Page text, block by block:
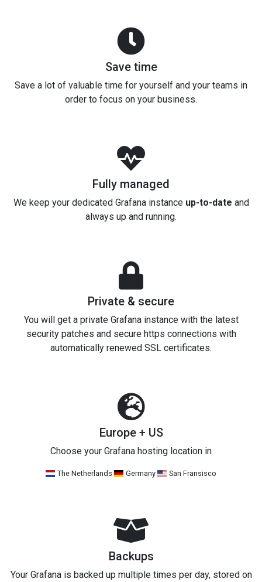
Save time
Save a lot of valuable time for yourself and your teams in
order to focus on your business.
Fully managed
We keep your dedicated Grafana instance up-to-date and
always up and running.
Private & secure
You will get a private Grafana instance with the latest
security patches and secure https connections with
automatically renewed SSL certificates.
Europe + US
Choose your Grafana hosting location in
The Netherlands Germany San Fransisco
Backups
Your Grafana is backed up multiple times per day, stored on